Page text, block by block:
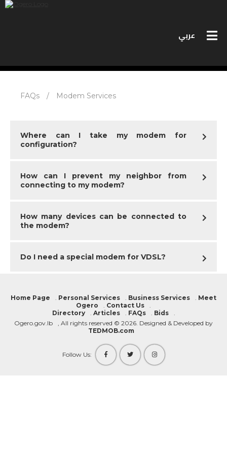
عربي
MEET OGERO
CONTACT US
DEPLOYMENT PLAN
FAQs / Modem Services
Where can I take my modem for
configuration?
How can I prevent my neighbor from
connecting to my modem?
How many devices can be connected to
the modem?
Do I need a special modem for VDSL?
Home Page . Personal Services . Business Services . Meet
Ogero
. Contact Us
.
Directory
. Articles . FAQs . Bids
.
Ogero.gov.lb
, All rights reserved © 2026. Designed & Developed by
TEDMOB.com
Follow Us: